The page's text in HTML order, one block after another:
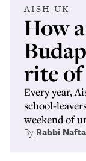
AISH UK
How
rite of
Every year,
school-
weekend of
By Rabbi